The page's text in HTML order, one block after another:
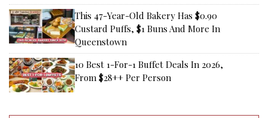
This 47-Year-Old Bakery Has $0.90
Custard Puffs, $1 Buns And More In
Queenstown
10 Best 1-For-1 Buffet Deals In 2026,
From $28++ Per Person